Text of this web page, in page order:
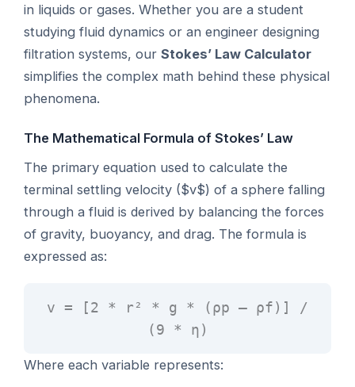
in liquids or gases. Whether you are a student
studying fluid dynamics or an engineer designing
filtration systems, ourStokes’ Law Calculator
simplifies the complex math behind these physical
phenomena.
The Mathematical Formula of Stokes’ Law
The primary equation used to calculate the
terminal settling velocity ($v$) of a sphere falling
through a fluid is derived by balancing the forces
of gravity, buoyancy, and drag. The formula is
expressed as:
v = [2 * r² * g * (ρp – ρf)] /
(9 * η)
Where each variable represents: